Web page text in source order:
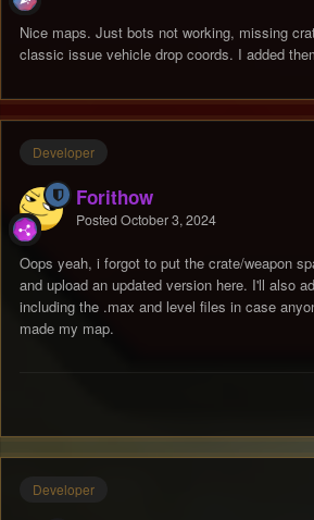
Nice maps. Just bots not working, missing
classic issue vehicle drop coords. I added
Developer
Forithow
Posted October 3, 2024
Oops yeah, i forgot to put the crate/weapon
and upload an updated version here. I'll also
including the .max and level files in case
made my map.
Developer